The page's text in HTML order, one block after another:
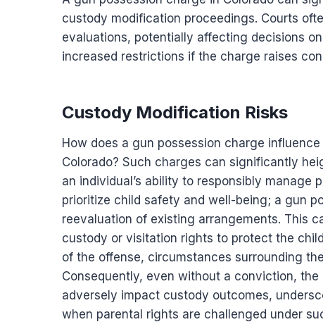
custody modification proceedings. Courts
evaluations, potentially affecting decisions
increased restrictions if the charge raises
Custody Modification Risks
How does a gun possession charge
Colorado? Such charges can significantly
an individual’s ability to responsibly manage
prioritize child safety and well-being; a gun
reevaluation of existing arrangements. This
custody or visitation rights to protect the
of the offense, circumstances surrounding
Consequently, even without a conviction,
adversely impact custody outcomes,
when parental rights are challenged under